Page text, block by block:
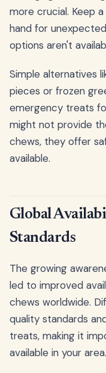
more crucial. Keep
hand for
options aren't
Simple alternatives
pieces or frozen
emergency treats
might not provide
chews, they offer
available.
Global
Standards
The growing
led to improved
chews worldwide.
quality standards
treats, making it
available in your area.